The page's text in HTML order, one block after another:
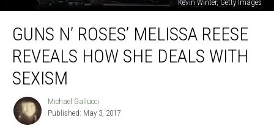
Kevin Winter, Getty Images
Roses’
Melissa
Reese
Reveals
How
She
Deals
GUNS N’ ROSES’ MELISSA REESE
REVEALS HOW SHE DEALS WITH
SEXISM
Michael
Gallucci
Michael Gallucci
Published: May 3, 2017